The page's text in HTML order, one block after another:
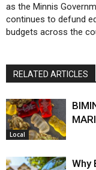
as the Minnis
continues to defund
budgets across the
RELATED ARTICLES
Local
Why